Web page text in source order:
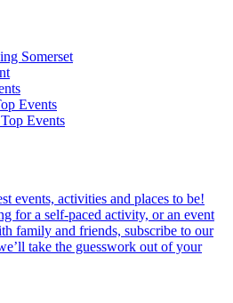
Somerset
Events
Events
events, activities and places to be!
for a self-paced activity, or an event
family and friends, subscribe to our
take the guesswork out of your